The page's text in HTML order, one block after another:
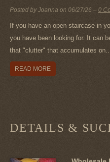
Posted by Joanna on 06/27/26 – 0
If you have an open staircase in
you have been looking for. It can
that "clutter" that accumulates on...
READ MORE
DETAILS &